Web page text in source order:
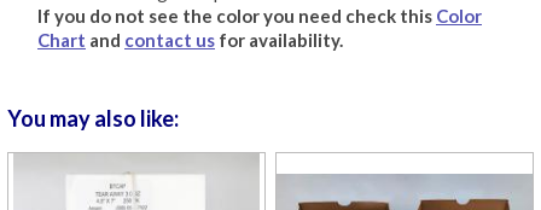
If you do not see the color you need check this Color
Chart and contact us for availability.
You may also like: